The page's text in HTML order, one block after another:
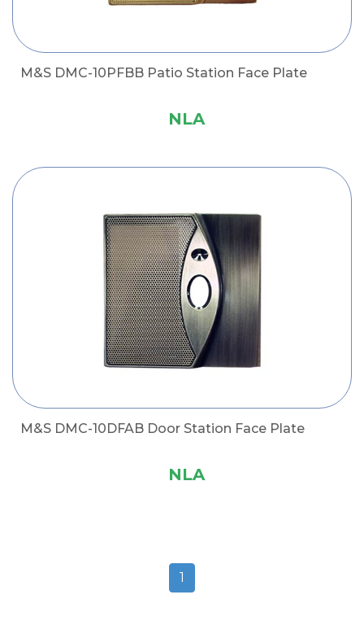
M&S DMC-10PFBB Patio Station Face Plate
NLA
M&S DMC-10DFAB Door Station Face Plate
NLA
1